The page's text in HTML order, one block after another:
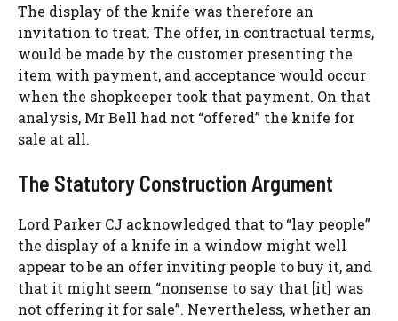
The display of the knife was therefore an
invitation to treat. The offer, in contractual terms,
would be made by the customer presenting the
item with payment, and acceptance would occur
when the shopkeeper took that payment. On that
analysis, Mr Bell had not “offered” the knife for
sale at all.
The Statutory Construction Argument
Lord Parker CJ acknowledged that to “lay people”
the display of a knife in a window might well
appear to be an offer inviting people to buy it, and
that it might seem “nonsense to say that [it] was
not offering it for sale”. Nevertheless, whether an